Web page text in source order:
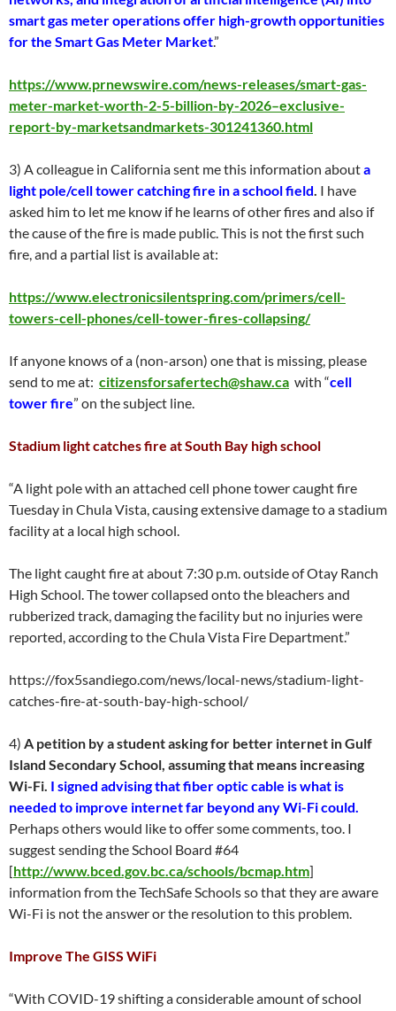
smart gas meter operations offer high-growth opportunities
for the Smart Gas Meter Market.”
https://www.prnewswire.com/news-releases/smart-gas-
meter-market-worth-2-5-billion-by-2026–exclusive-
report-by-marketsandmarkets-301241360.html
3) A colleague in California sent me this information abouta
light pole/cell tower catching fire in a school field. I have
asked him to let me know if he learns of other fires and also if
the cause of the fire is made public. This is not the first such
fire, and a partial list is available at:
https://www.electronicsilentspring.com/primers/cell-
towers-cell-phones/cell-tower-fires-collapsing/
If anyone knows of a (non-arson) one that is missing, please
send to me at: citizensforsafertech@shaw.ca with “cell
tower fire” on the subject line.
Stadium light catches fire at South Bay high school
“A light pole with an attached cell phone tower caught fire
Tuesday in Chula Vista, causing extensive damage to a stadium
facility at a local high school.
The light caught fire at about 7:30 p.m. outside of Otay Ranch
High School. The tower collapsed onto the bleachers and
rubberized track, damaging the facility but no injuries were
reported, according to the Chula Vista Fire Department.”
https://fox5sandiego.com/news/local-news/stadium-light-
catches-fire-at-south-bay-high-school/
4) A petition by a student asking for better internet in Gulf
Island Secondary School, assuming that means increasing
Wi-Fi. I signed advising that fiber optic cable is what is
needed to improve internet far beyond any Wi-Fi could.
Perhaps others would like to offer some comments, too. I
suggest sending the School Board #64
[http://www.bced.gov.bc.ca/schools/bcmap.htm]
information from the TechSafe Schools so that they are aware
Wi-Fi is not the answer or the resolution to this problem.
Improve The GISS WiFi
“With COVID-19 shifting a considerable amount of school